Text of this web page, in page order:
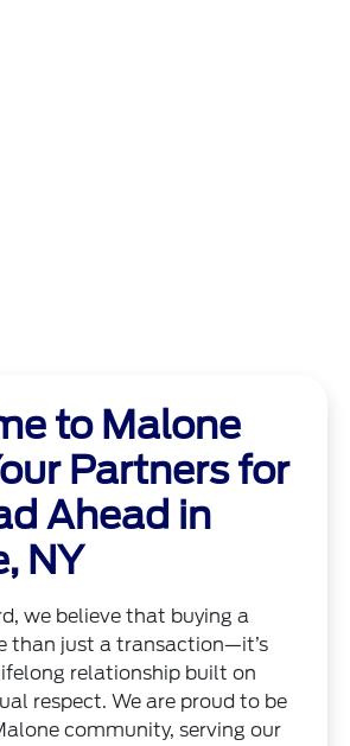
to Malone
Partners for
Ahead in
NY
we believe that buying a
than just a transaction—it’s
relationship built on
respect. We are proud to be
community, serving our